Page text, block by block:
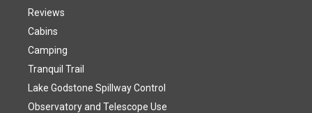
Reviews
Cabins
Camping
Tranquil Trail
Lake Godstone Spillway Control
Observatory and Telescope Use